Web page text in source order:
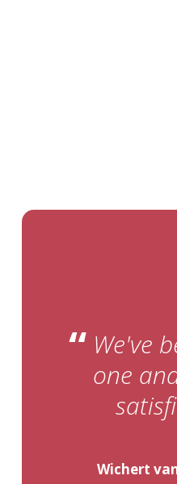
“ We've
one
Wichert